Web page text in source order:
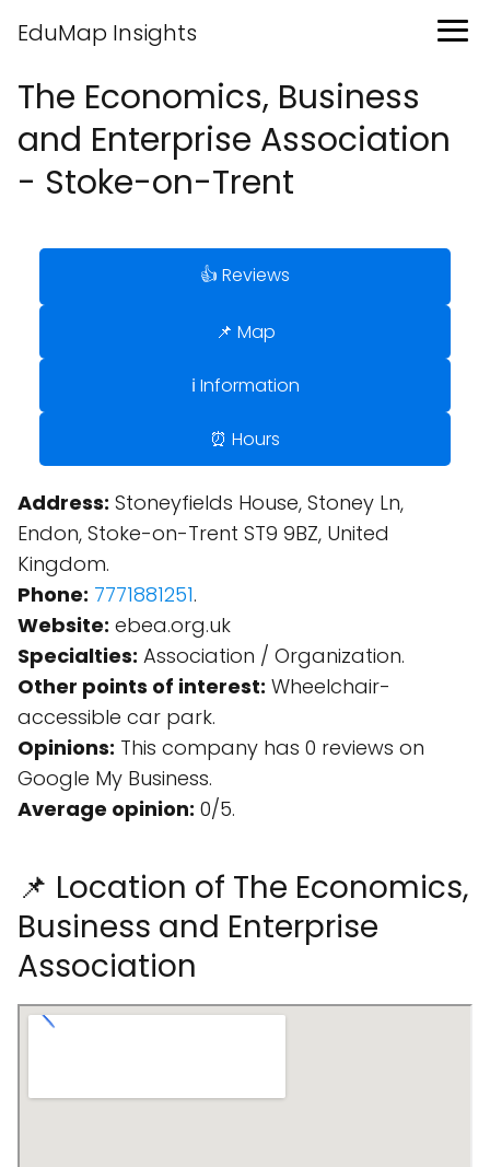
EduMap Insights
The Economics, Business
and Enterprise Association
- Stoke-on-Trent
👍 Reviews
📌 Map
ℹ️ Information
⏰ Hours
Address: Stoneyfields House, Stoney Ln,
Endon, Stoke-on-Trent ST9 9BZ, United
Kingdom.
Phone: 7771881251.
Website: ebea.org.uk
Specialties: Association / Organization.
Other points of interest: Wheelchair-
accessible car park.
Opinions: This company has 0 reviews on
Google My Business.
Average opinion: 0/5.
📌 Location of The Economics,
Business and Enterprise
Association